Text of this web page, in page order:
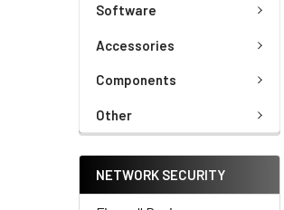
Software
Accessories
Components
Other
NETWORK SECURITY